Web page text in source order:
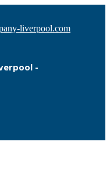
liverpool.com
-